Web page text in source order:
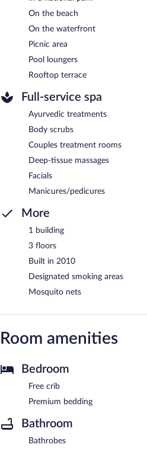
On the beach
On the waterfront
Picnic area
Pool loungers
Rooftop terrace
Full-service spa
Ayurvedic treatments
Body scrubs
Couples treatment rooms
Deep-tissue massages
Facials
Manicures/pedicures
More
1 building
3 floors
Built in 2010
Designated smoking areas
Mosquito nets
Room amenities
Bedroom
Free crib
Premium bedding
Bathroom
Bathrobes